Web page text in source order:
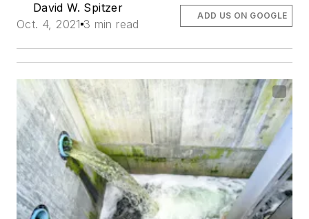
David W. Spitzer
Oct. 4, 2021 3 min read
ADD US ON GOOGLE